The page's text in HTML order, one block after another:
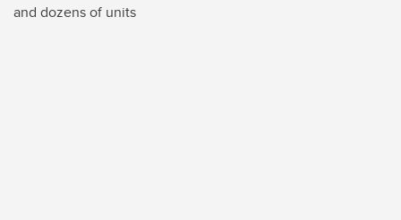
and dozens of units